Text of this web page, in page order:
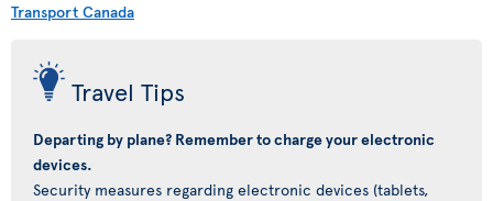
Transport Canada
Travel Tips
Departing by plane? Remember to charge your electronic
devices.
Security measures regarding electronic devices (tablets,